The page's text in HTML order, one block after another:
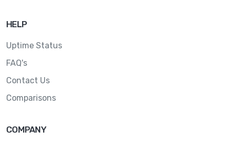
HELP
Uptime Status
FAQ's
Contact Us
Comparisons
COMPANY